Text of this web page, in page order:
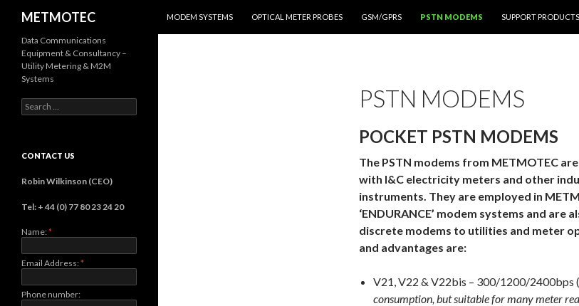
METMOTEC
MODEM SYSTEMS
OPTICAL METER PROBES GSM/GPRS PSTN MODEMS SUPPORT PRODUCTS
PSTN MODEMS
POCKET PSTN MODEMS
The PSTN modems from METMOTEC
with I&C electricity meters and other
instruments. They are employed in
‘ENDURANCE’ modem systems and are
discrete modems to utilities and meter
and advantages are:
V21, V22 & V22bis – 300/1200/2400bps (
consumption, but suitable for many meter
Data Communications
Equipment & Consultancy –
Utility Metering & M2M
Systems
Search
for:
CONTACT US
Robin Wilkinson (CEO)
Tel: + 44 (0) 77 80 23 24 20
Name:*
Email Address:*
Phone number: